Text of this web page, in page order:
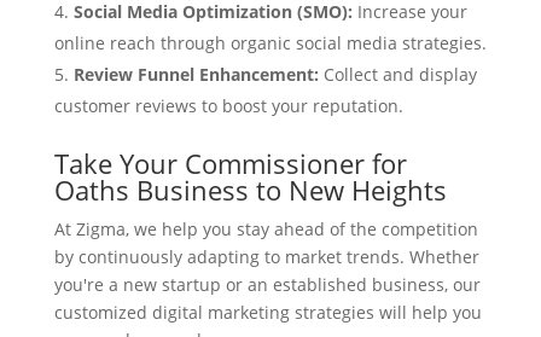
Social Media Optimization (SMO): Increase your
online reach through organic social media strategies.
Review Funnel Enhancement: Collect and display
customer reviews to boost your reputation.
Take Your Commissioner for
Oaths Business to New Heights
At Zigma, we help you stay ahead of the competition
by continuously adapting to market trends. Whether
you're a new startup or an established business, our
customized digital marketing strategies will help you